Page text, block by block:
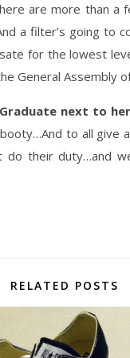
are more than a
a filter’s going to
for the lowest
General Assembly
next to
to all give
their duty…and
RELATED POSTS